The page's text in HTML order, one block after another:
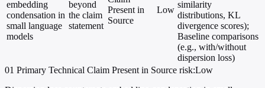
embedding
condensation in
small language
models
beyond
the claim
statement
Present in
Source
Low
similarity
distributions, KL
divergence scores);
Baseline comparisons
(e.g., with/without
dispersion loss)
01 Primary Technical Claim Present in Source risk:Low